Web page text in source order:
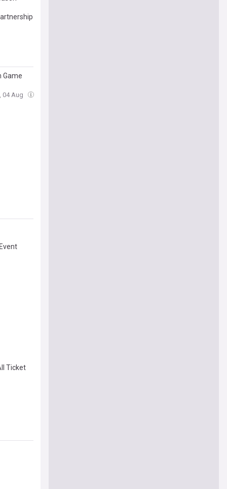
Game
04 Aug
Ticket